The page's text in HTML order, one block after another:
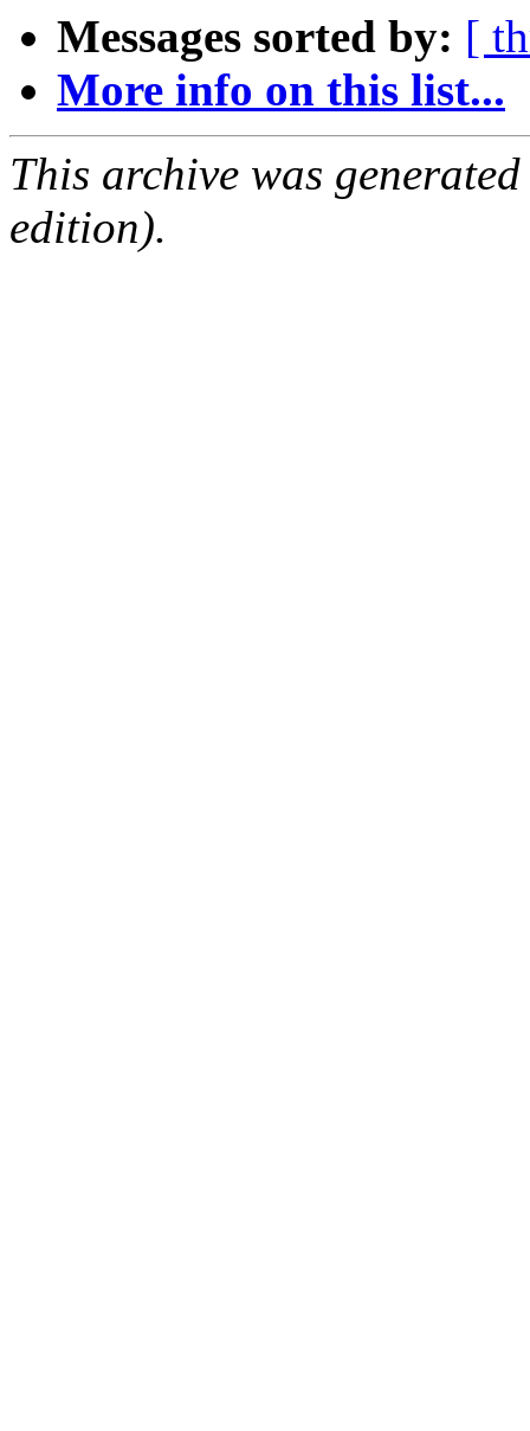
Messages sorted by: [
More info on this list...
This archive was
edition).